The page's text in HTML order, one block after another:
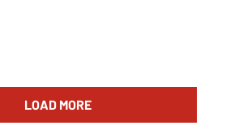
LOAD MORE